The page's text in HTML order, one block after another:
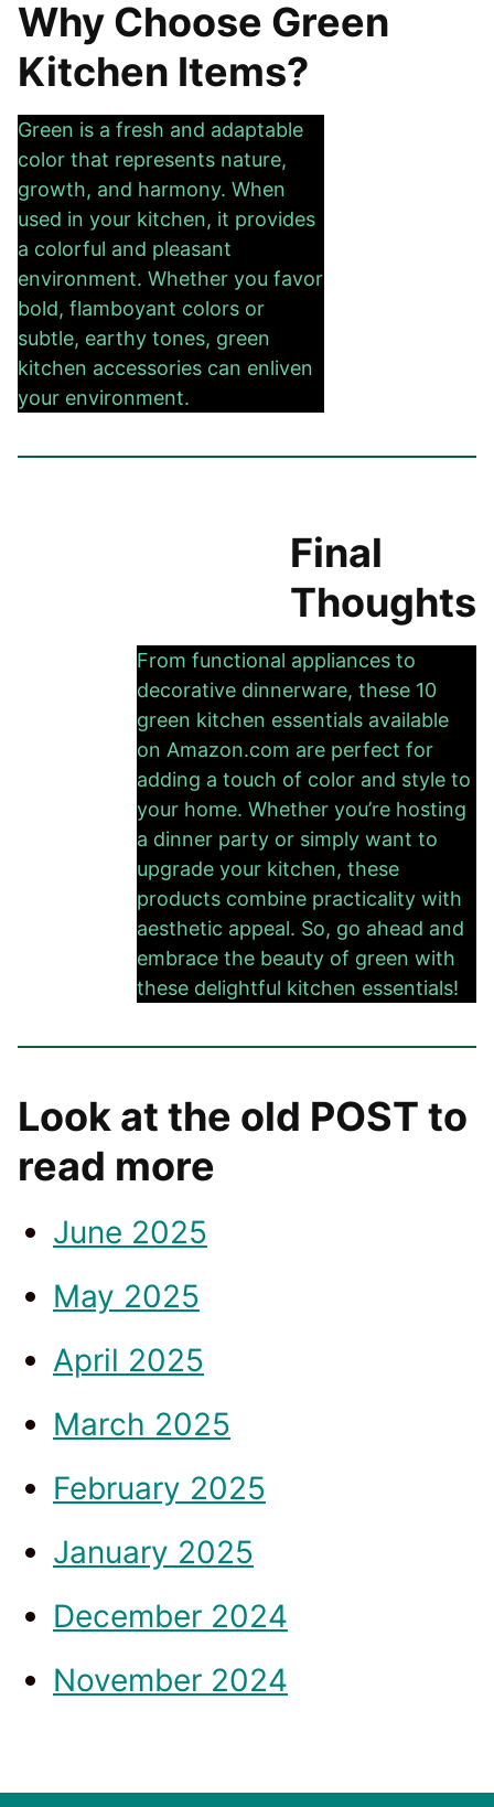
Why Choose Green
Kitchen Items?
Green is a fresh and adaptable
color that represents nature,
growth, and harmony. When
used in your kitchen, it provides
a colorful and pleasant
environment. Whether you favor
bold, flamboyant colors or
subtle, earthy tones, green
kitchen accessories can enliven
your environment.
Final
Thoughts
From functional appliances to
decorative dinnerware, these 10
green kitchen essentials available
on Amazon.com are perfect for
adding a touch of color and style to
your home. Whether you’re hosting
a dinner party or simply want to
upgrade your kitchen, these
products combine practicality with
aesthetic appeal. So, go ahead and
embrace the beauty of green with
these delightful kitchen essentials!
Look at the old POST to
read more
June 2025
May 2025
April 2025
March 2025
February 2025
January 2025
December 2024
November 2024